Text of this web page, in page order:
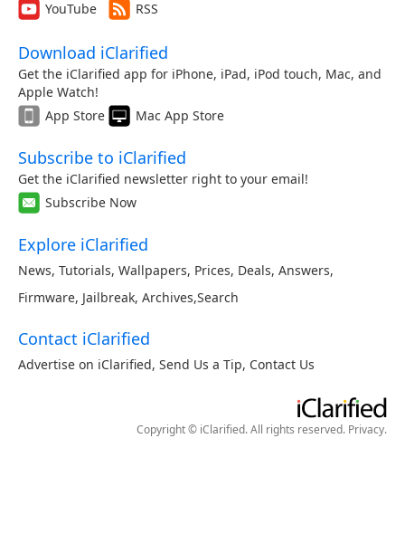
YouTube
RSS
Download iClarified
Get the iClarified app for iPhone, iPad, iPod touch, Mac, and
Apple Watch!
App Store
Mac App Store
Subscribe to iClarified
Get the iClarified newsletter right to your email!
Subscribe Now
Explore iClarified
News, Tutorials, Wallpapers, Prices, Deals, Answers,
Firmware, Jailbreak, Archives,Search
Contact iClarified
Advertise on iClarified, Send Us a Tip, Contact Us
Copyright © iClarified. All rights reserved. Privacy.